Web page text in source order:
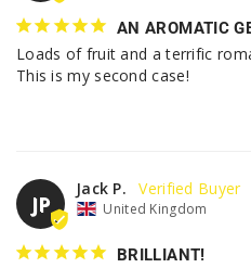
AN AROMATIC
Loads of fruit and a terrific
This is my second case!
JP
Jack P.
United Kingdom
BRILLIANT!